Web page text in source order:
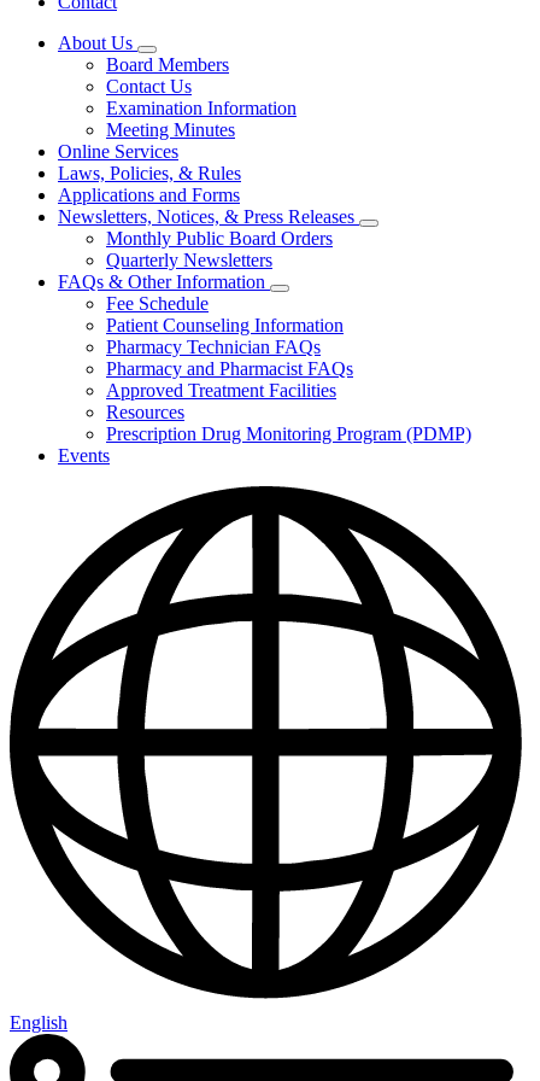
About Us
Subnavigation
toggle
for
About
Us
Board Members
Contact Us
Examination Information
Meeting Minutes
Online Services
Laws, Policies, & Rules
Applications and Forms
Newsletters, Notices, & Press Releases
Subnavigation
Monthly Public Board Orders
Quarterly Newsletters
FAQs & Other Information
Subnavigation
toggle
for
FAQs
&
Other
Fee Schedule
Patient Counseling Information
Pharmacy Technician FAQs
Pharmacy and Pharmacist FAQs
Approved Treatment Facilities
Resources
Prescription Drug Monitoring Program (PDMP)
Events
English